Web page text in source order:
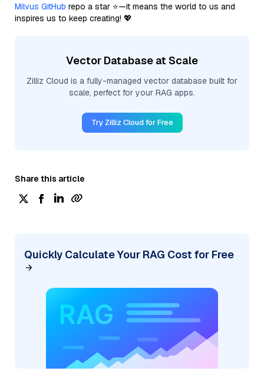
Milvus GitHub repo a star ⭐—it means the world to us and
inspires us to keep creating! 💖
Vector Database at Scale
Zilliz Cloud is a fully-managed vector database built for
scale, perfect for your RAG apps.
Try Zilliz Cloud for Free
Share this article
Quickly Calculate Your RAG Cost for Free